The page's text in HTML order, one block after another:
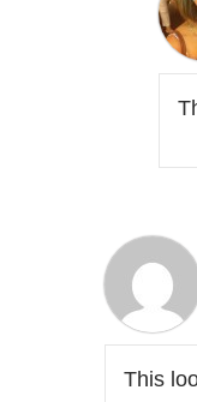
This